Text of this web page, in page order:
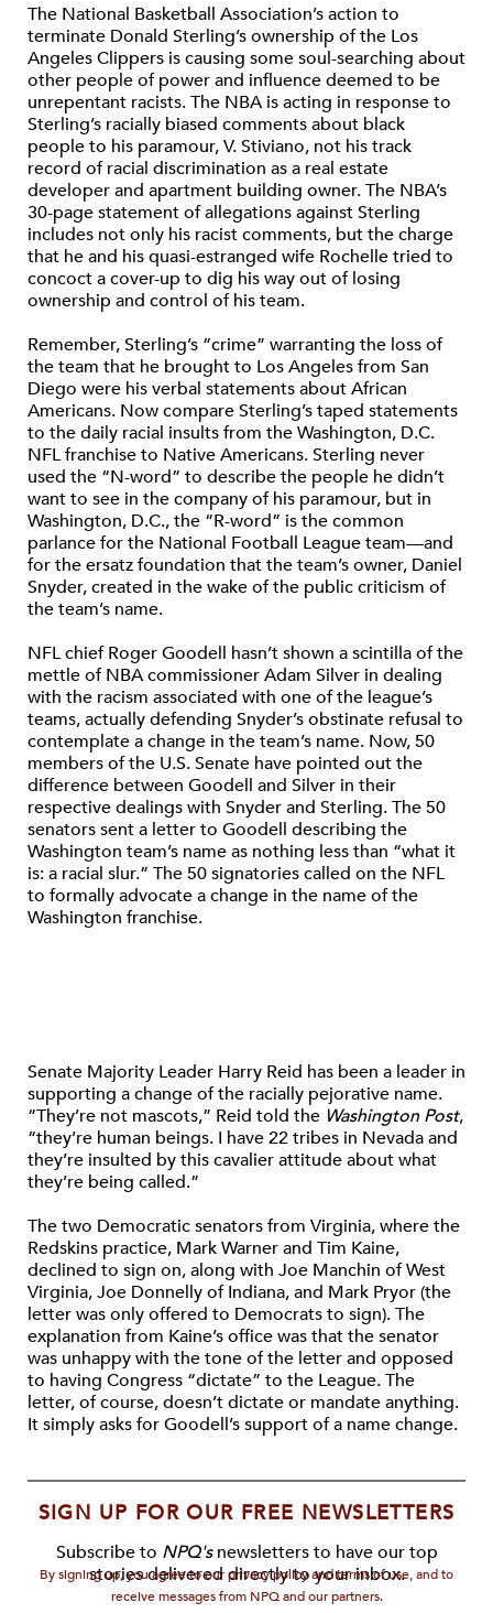
The National Basketball Association’s action to
terminate Donald Sterling’s ownership of the Los
Angeles Clippers is causing some soul-searching about
other people of power and influence deemed to be
unrepentant racists. The NBA is acting in response to
Sterling’s racially biased comments about black
people to his paramour, V. Stiviano, not his track
record of racial discrimination as a real estate
developer and apartment building owner. The NBA’s
30-page statement of allegations against Sterling
includes not only his racist comments, but the charge
that he and his quasi-estranged wife Rochelle tried to
concoct a cover-up to dig his way out of losing
ownership and control of his team.
Remember, Sterling’s “crime” warranting the loss of
the team that he brought to Los Angeles from San
Diego were his verbal statements about African
Americans. Now compare Sterling’s taped statements
to the daily racial insults from the Washington, D.C.
NFL franchise to Native Americans. Sterling never
used the “N-word” to describe the people he didn’t
want to see in the company of his paramour, but in
Washington, D.C., the “R-word” is the common
parlance for the National Football League team—and
for the ersatz foundation that the team’s owner, Daniel
Snyder, created in the wake of the public criticism of
the team’s name.
NFL chief Roger Goodell hasn’t shown a scintilla of the
mettle of NBA commissioner Adam Silver in dealing
with the racism associated with one of the league’s
teams, actually defending Snyder’s obstinate refusal to
contemplate a change in the team’s name. Now, 50
members of the U.S. Senate have pointed out the
difference between Goodell and Silver in their
respective dealings with Snyder and Sterling. The 50
senators sent a letter to Goodell describing the
Washington team’s name as nothing less than “what it
is: a racial slur.” The 50 signatories called on the NFL
to formally advocate a change in the name of the
Washington franchise.
Senate Majority Leader Harry Reid has been a leader in
supporting a change of the racially pejorative name.
“They’re not mascots,” Reid told the Washington Post,
“they’re human beings. I have 22 tribes in Nevada and
they’re insulted by this cavalier attitude about what
they’re being called.”
The two Democratic senators from Virginia, where the
Redskins practice, Mark Warner and Tim Kaine,
declined to sign on, along with Joe Manchin of West
Virginia, Joe Donnelly of Indiana, and Mark Pryor (the
letter was only offered to Democrats to sign). The
explanation from Kaine’s office was that the senator
was unhappy with the tone of the letter and opposed
to having Congress “dictate” to the League. The
letter, of course, doesn’t dictate or mandate anything.
It simply asks for Goodell’s support of a name change.
SIGN UP FOR OUR FREE NEWSLETTERS
Subscribe to NPQ'snewsletters to have our top
stories delivered directly to your inbox.
By signing up, you agree to our privacy policy and terms of use, and to
receive messages from NPQ and our partners.